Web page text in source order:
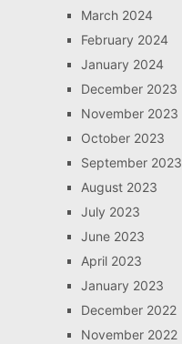
March 2024
February 2024
January 2024
December 2023
November 2023
October 2023
September 2023
August 2023
July 2023
June 2023
April 2023
January 2023
December 2022
November 2022